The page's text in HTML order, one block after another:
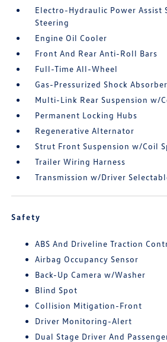
Electro-Hydraulic Power Assist
Steering
Engine Oil Cooler
Front And Rear Anti-Roll Bars
Full-Time All-Wheel
Gas-Pressurized Shock
Multi-Link Rear Suspension w/
Permanent Locking Hubs
Regenerative Alternator
Strut Front Suspension w/Coil
Trailer Wiring Harness
Transmission w/Driver
Safety
ABS And Driveline Traction
Airbag Occupancy Sensor
Back-Up Camera w/Washer
Blind Spot
Collision Mitigation-Front
Driver Monitoring-Alert
Dual Stage Driver And